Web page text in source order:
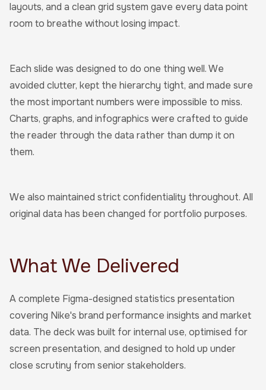
layouts, and a clean grid system gave every data point
room to breathe without losing impact.
Each slide was designed to do one thing well. We
avoided clutter, kept the hierarchy tight, and made sure
the most important numbers were impossible to miss.
Charts, graphs, and infographics were crafted to guide
the reader through the data rather than dump it on
them.
We also maintained strict confidentiality throughout. All
original data has been changed for portfolio purposes.
What We Delivered
A complete Figma-designed statistics presentation
covering Nike's brand performance insights and market
data. The deck was built for internal use, optimised for
screen presentation, and designed to hold up under
close scrutiny from senior stakeholders.